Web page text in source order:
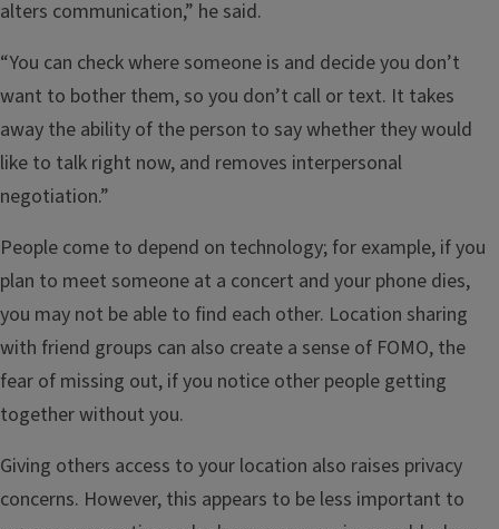
alters communication,” he said.
“You can check where someone is and decide you don’t
want to bother them, so you don’t call or text. It takes
away the ability of the person to say whether they would
like to talk right now, and removes interpersonal
negotiation.”
People come to depend on technology; for example, if you
plan to meet someone at a concert and your phone dies,
you may not be able to find each other. Location sharing
with friend groups can also create a sense of FOMO, the
fear of missing out, if you notice other people getting
together without you.
Giving others access to your location also raises privacy
concerns. However, this appears to be less important to